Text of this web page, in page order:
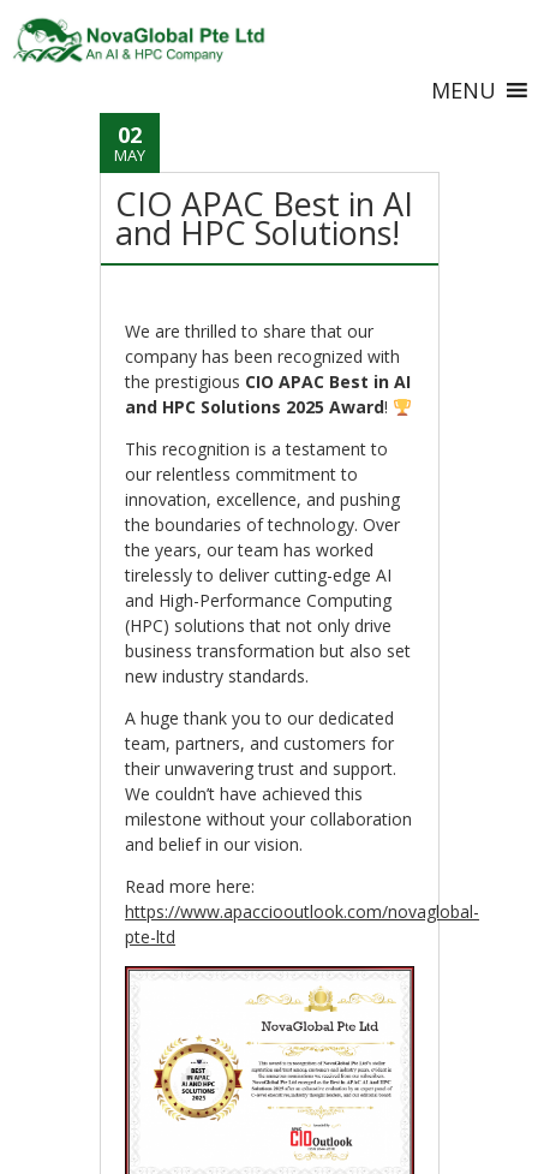
MENU
02
MAY
CIO APAC Best in AI
and HPC Solutions!
We are thrilled to share that our
company has been recognized with
the prestigious CIO APAC Best in AI
and HPC Solutions 2025 Award!
This recognition is a testament to
our relentless commitment to
innovation, excellence, and pushing
the boundaries of technology. Over
the years, our team has worked
tirelessly to deliver cutting-edge AI
and High-Performance Computing
(HPC) solutions that not only drive
business transformation but also set
new industry standards.
A huge thank you to our dedicated
team, partners, and customers for
their unwavering trust and support.
We couldn’t have achieved this
milestone without your collaboration
and belief in our vision.
Read more here:
https://www.apacciooutlook.com/novaglobal-
pte-ltd